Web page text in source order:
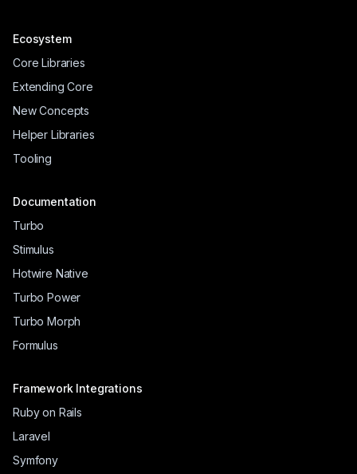
Ecosystem
Core Libraries
Extending Core
New Concepts
Helper Libraries
Tooling
Documentation
Turbo
Stimulus
Hotwire Native
Turbo Power
Turbo Morph
Formulus
Framework Integrations
Ruby on Rails
Laravel
Symfony